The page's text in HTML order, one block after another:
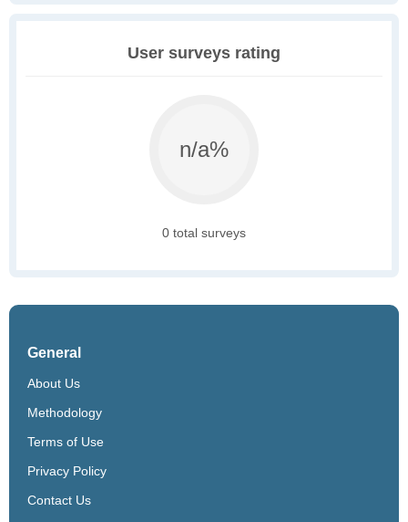
User surveys rating
n/a%
0 total surveys
General
About Us
Methodology
Terms of Use
Privacy Policy
Contact Us